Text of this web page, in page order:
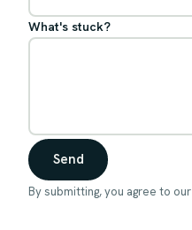
What's stuck?
Send
By submitting, you agree to our